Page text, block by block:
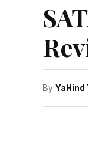
By YaHind